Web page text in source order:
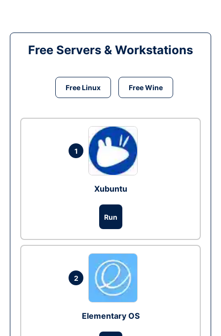
Free Servers & Workstations
Free Linux Free Wine
1
Xubuntu
Run
2
Elementary OS